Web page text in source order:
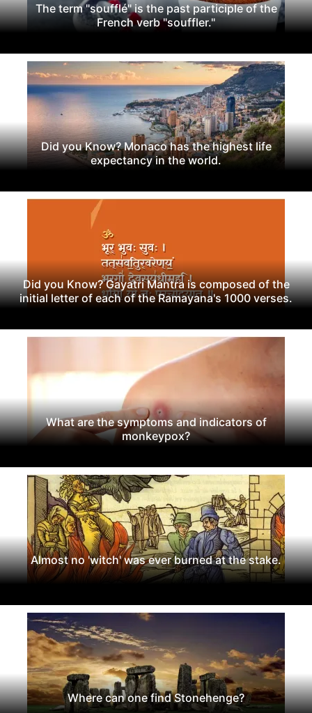
The term "soufflé" is the past participle of the
French verb "souffler."
Did you Know? Monaco has the highest life
expectancy in the world.
Did you Know? Gayatri Mantra is composed of the
initial letter of each of the Ramayana's 1000 verses.
What are the symptoms and indicators of
monkeypox?
Almost no 'witch' was ever burned at the stake.
Where can one find Stonehenge?